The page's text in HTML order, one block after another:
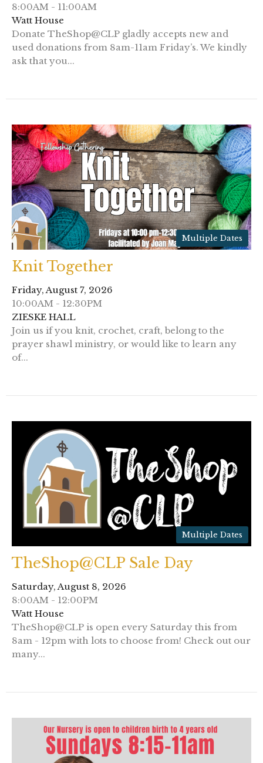
8:00AM - 11:00AM
Watt House
Donate TheShop@CLP gladly accepts new and
used donations from 8am-11am Friday’s. We kindly
ask that you...
Multiple Dates
Knit Together
Friday, August 7, 2026
10:00AM - 12:30PM
ZIESKE HALL
Join us if you knit, crochet, craft, belong to the
prayer shawl ministry, or would like to learn any
of...
Multiple Dates
TheShop@CLP Sale Day
Saturday, August 8, 2026
8:00AM - 12:00PM
Watt House
TheShop@CLP is open every Saturday this from
8am - 12pm with lots to choose from! Check out our
many...